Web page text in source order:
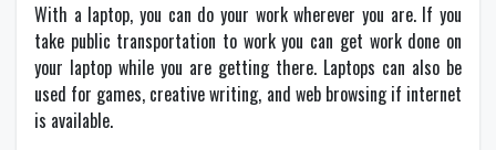
With a laptop, you can do your work wherever you are. If you
take public transportation to work you can get work done on
your laptop while you are getting there. Laptops can also be
used for games, creative writing, and web browsing if internet
is available.